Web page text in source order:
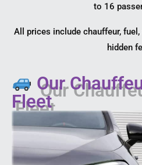
to 16
All prices include chauffeur,
hidden
Our
Fleet